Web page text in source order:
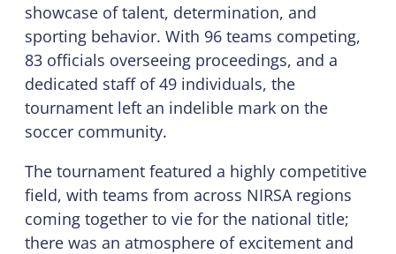
showcase of talent, determination, and
sporting behavior. With 96 teams competing,
83 officials overseeing proceedings, and a
dedicated staff of 49 individuals, the
tournament left an indelible mark on the
soccer community.
The tournament featured a highly competitive
field, with teams from across NIRSA regions
coming together to vie for the national title;
there was an atmosphere of excitement and